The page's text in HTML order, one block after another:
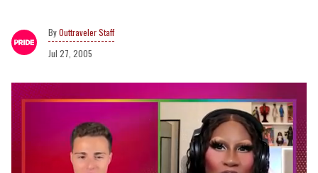
Outtraveler Staff
Jul 27, 2005